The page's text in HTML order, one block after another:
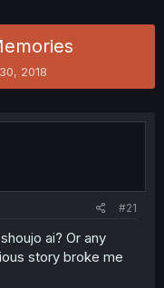
2018
#21
ai? Or any
story broke me